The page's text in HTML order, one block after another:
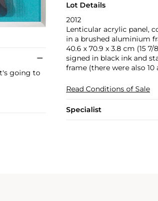
Lot Details
2012
Lenticular acrylic panel,
in a brushed aluminium
40.6 x 70.9 x 3.8 cm (15 7/
signed in black ink and
frame (there were also
Read Conditions of Sale
Specialist
going to